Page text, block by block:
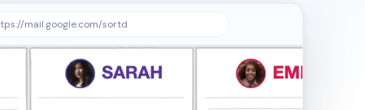
mail.google.com/sortd